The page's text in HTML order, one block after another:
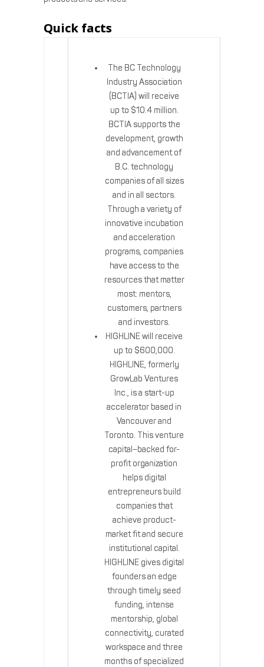
Quick facts
The BC Technology
Industry Association
(BCTIA) will receive
up to $10.4 million.
BCTIA supports the
development, growth
and advancement of
B.C. technology
companies of all sizes
and in all sectors.
Through a variety of
innovative incubation
and acceleration
programs, companies
have access to the
resources that matter
most: mentors,
customers, partners
and investors‎.
HIGHLINE will receive
up to $600,000.
HIGHLINE, formerly
GrowLab Ventures
Inc., is a start-up
accelerator based in
Vancouver and
Toronto. This venture
capital–backed for-
profit organization
helps digital
entrepreneurs build
companies that
achieve product-
market fit and secure
institutional capital.
HIGHLINE gives digital
founders an edge
through timely seed
funding, intense
mentorship, global
connectivity, curated
workspace and three
months of specialized